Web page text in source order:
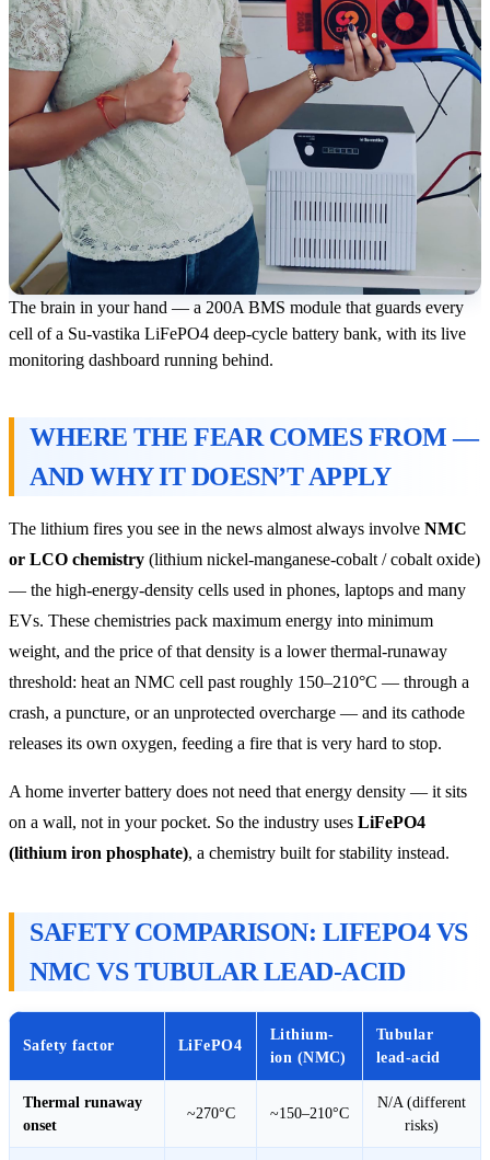
The brain in your hand — a 200A BMS module that guards every
cell of a Su-vastika LiFePO4 deep-cycle battery bank, with its live
monitoring dashboard running behind.
WHERE THE FEAR COMES FROM —
AND WHY IT DOESN’T APPLY
The lithium fires you see in the news almost always involve NMC
or LCO chemistry (lithium nickel-manganese-cobalt / cobalt oxide)
— the high-energy-density cells used in phones, laptops and many
EVs. These chemistries pack maximum energy into minimum
weight, and the price of that density is a lower thermal-runaway
threshold: heat an NMC cell past roughly 150–210°C — through a
crash, a puncture, or an unprotected overcharge — and its cathode
releases its own oxygen, feeding a fire that is very hard to stop.
A home inverter battery does not need that energy density — it sits
on a wall, not in your pocket. So the industry uses LiFePO4
(lithium iron phosphate), a chemistry built for stability instead.
SAFETY COMPARISON: LIFEPO4 VS
NMC VS TUBULAR LEAD-ACID
Safety factor LiFePO4
Lithium-
ion (NMC)
Tubular
lead-acid
Thermal runaway
onset
~270°C ~150–210°C
N/A (different
risks)